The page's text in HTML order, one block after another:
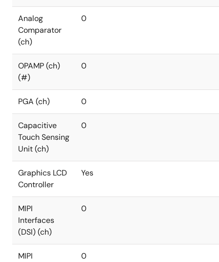
Analog
Comparator
(ch)
0
OPAMP (ch)
(#)
0
PGA (ch) 0
Capacitive
Touch Sensing
Unit (ch)
0
Graphics LCD
Controller
Yes
MIPI
Interfaces
(DSI) (ch)
0
MIPI
0